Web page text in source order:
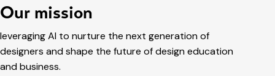
Our mission
leveraging AI to nurture the next generation of
designers and shape the future of design education
and business.